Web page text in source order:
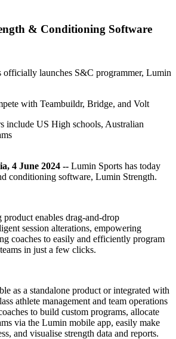
& Conditioning Software
officially launches S&C programmer, Lumin
with Teambuildr, Bridge, and Volt
include US High schools, Australian
4 June 2024 -- Lumin Sports has today
conditioning software, Lumin Strength.
enables drag-and-drop
session alterations, empowering
coaches to easily and efficiently program
in just a few clicks.
as a standalone product or integrated with
athlete management and team operations
to build custom programs, allocate
via the Lumin mobile app, easily make
and visualise strength data and reports.